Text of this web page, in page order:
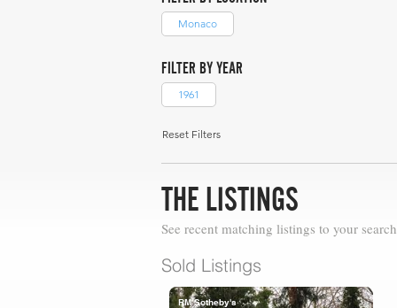
Monaco
FILTER BY YEAR
1961
Reset Filters
THE LISTINGS
See recent matching listings to your search
Sold Listings
RM Sotheby's